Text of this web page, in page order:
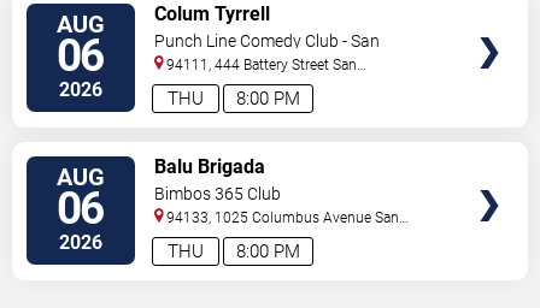
AUG
06
2026 8:00 PM
THU
Colum Tyrrell
Punch Line Comedy Club - San
Francisco
94111, 444 Battery Street San
Francisco, CA,US
AUG
06
2026 8:00 PM
THU
Balu Brigada
Bimbos 365 Club
94133, 1025 Columbus Avenue San
Francisco, CA,US